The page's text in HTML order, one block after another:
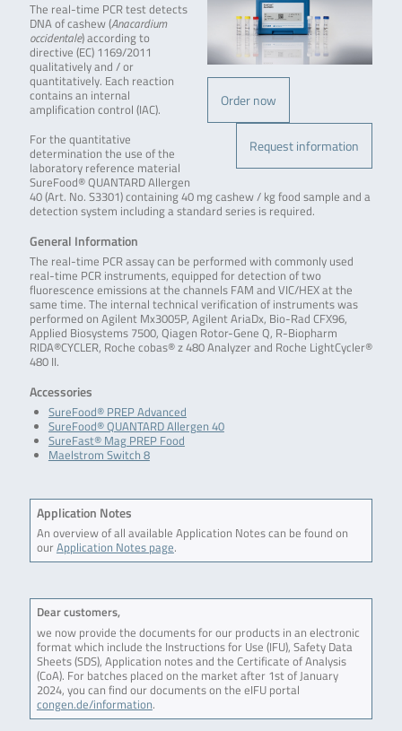
Order now
Request information
The real-time PCR test detects
DNA of cashew (Anacardium
occidentale) according to
directive (EC) 1169/2011
qualitatively and / or
quantitatively. Each reaction
contains an internal
amplification control (IAC).
For the quantitative
determination the use of the
laboratory reference material
SureFood® QUANTARD Allergen
40 (Art. No. S3301) containing 40 mg cashew / kg food sample and a
detection system including a standard series is required.
General Information
The real-time PCR assay can be performed with commonly used
real-time PCR instruments, equipped for detection of two
fluorescence emissions at the channels FAM and VIC/HEX at the
same time. The internal technical verification of instruments was
performed on Agilent Mx3005P, Agilent AriaDx, Bio-Rad CFX96,
Applied Biosystems 7500, Qiagen Rotor-Gene Q, R-Biopharm
RIDA®CYCLER, Roche cobas® z 480 Analyzer and Roche LightCycler®
480 II.
Accessories
SureFood® PREP Advanced
SureFood® QUANTARD Allergen 40
SureFast® Mag PREP Food
Maelstrom Switch 8
Application Notes
An overview of all available Application Notes can be found on
ourApplication Notes page.
Dear customers,
we now provide the documents for our products in an electronic
format which include the Instructions for Use (IFU), Safety Data
Sheets (SDS), Application notes and the Certificate of Analysis
(CoA). For batches placed on the market after 1st of January
2024, you can find our documents on the eIFU portal
congen.de/information.